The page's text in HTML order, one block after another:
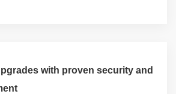
with proven security and